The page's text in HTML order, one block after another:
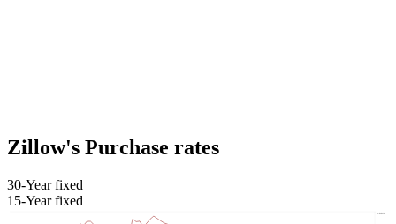
Zillow's Purchase rates
30-Year fixed
15-Year fixed